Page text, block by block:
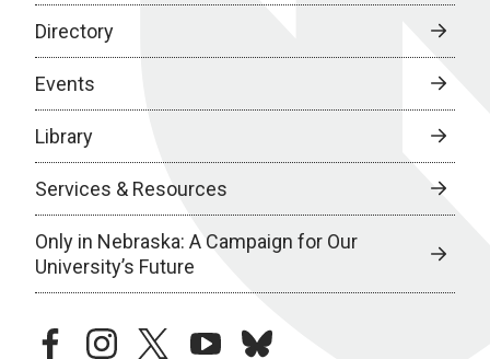
Directory
Events
Library
Services & Resources
Only in Nebraska: A Campaign for Our
University’s Future
facebookinstagramtwitteryoutubebluesky